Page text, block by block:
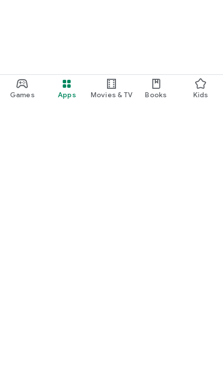
Games Apps Movies & TV Books Kids